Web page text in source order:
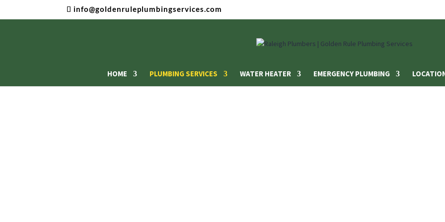
info@goldenruleplumbingservices.com
HOME PLUMBING SERVICES WATER HEATER EMERGENCY PLUMBING